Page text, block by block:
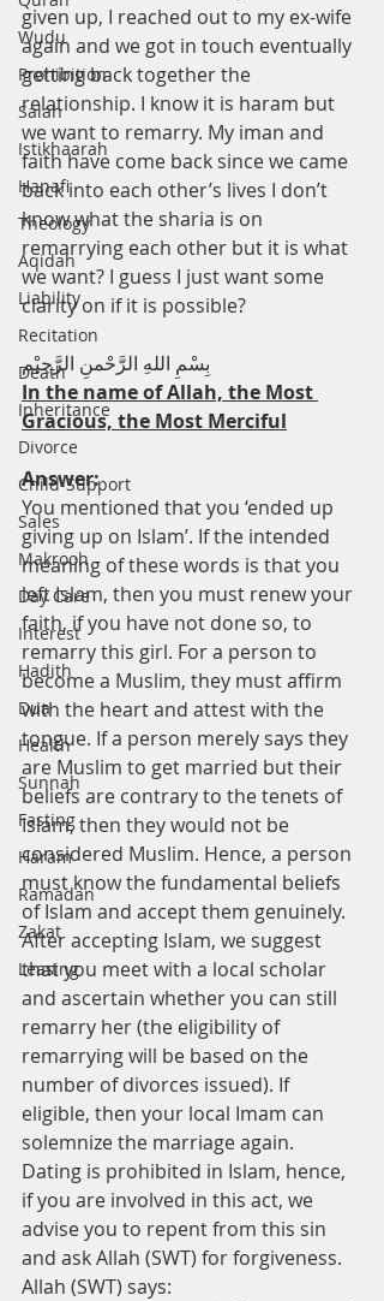
Wudu
Prohibition
Salah
Istikhaarah
Hanafi
Theology
Aqidah
Liability
Recitation
Death
Inheritance
Divorce
Child-Support
Sales
Makrooh
Day Care
Interest
Hadith
Dua
Health
Sunnah
Fasting
Haram
Ramadan
Zakat
Leasing
given up, I reached out to my ex-wife
again and we got in touch eventually
getting back together the
relationship. I know it is haram but
we want to remarry. My iman and
faith have come back since we came
back into each other’s lives I don’t
know what the sharia is on
remarrying each other but it is what
we want? I guess I just want some
clarity on if it is possible?
بِسْمِ اللهِ الرَّحْمنِ الرَّحِيْم
In the name of Allah, the Most
Gracious, the Most Merciful
Answer:
You mentioned that you ‘ended up
giving up on Islam’. If the intended
meaning of these words is that you
left Islam, then you must renew your
faith, if you have not done so, to
remarry this girl. For a person to
become a Muslim, they must affirm
with the heart and attest with the
tongue. If a person merely says they
are Muslim to get married but their
beliefs are contrary to the tenets of
Islam, then they would not be
considered Muslim. Hence, a person
must know the fundamental beliefs
of Islam and accept them genuinely.
After accepting Islam, we suggest
that you meet with a local scholar
and ascertain whether you can still
remarry her (the eligibility of
remarrying will be based on the
number of divorces issued). If
eligible, then your local Imam can
solemnize the marriage again.
Dating is prohibited in Islam, hence,
if you are involved in this act, we
advise you to repent from this sin
and ask Allah (SWT) for forgiveness.
Allah (SWT) says: